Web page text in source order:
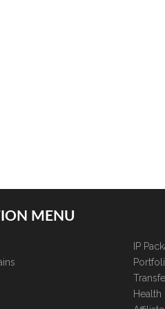
MENU
IP
Health